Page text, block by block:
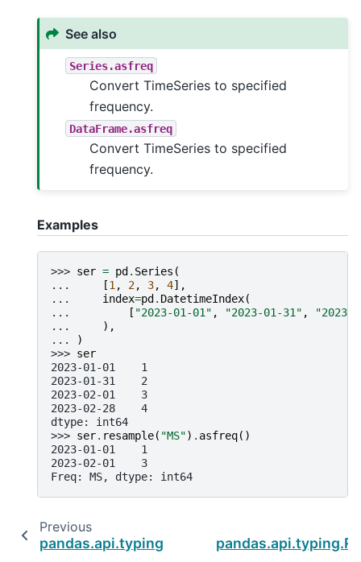
See also
Series.asfreq
Convert TimeSeries to specified
frequency.
DataFrame.asfreq
Convert TimeSeries to specified
frequency.
Examples
>>> ser = pd. Series (
...
[1 , 2, 3, 4],
...
index=pd. DatetimeIndex(
...
[ "2023-01-01" , "2023-01-31" ,
"2023-
...
),
...
)
>>> ser
2023-01-01    1
2023-01-31    2
2023-02-01    3
2023-02-28    4
dtype: int64
>>> ser. resample( "MS") . asfreq()
2023-01-01    1
2023-02-01    3
Freq: MS, dtype: int64
Previous
pandas.api.typing.Resampler.nearest